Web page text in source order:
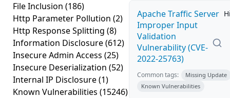
File Inclusion (186)
Http Parameter Pollution (2)
Http Response Splitting (8)
Information Disclosure(612)
Insecure Admin Access (25)
Insecure Deserialization (52)
Internal IP Disclosure(1)
Known Vulnerabilities (15246)
Apache Traffic Server
Improper Input
Validation
Vulnerability (CVE-
2022-25763)
Common tags:
Missing Update
Known Vulnerabilities